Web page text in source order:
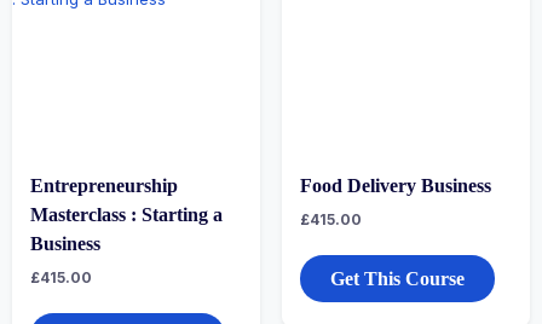
Entrepreneurship
Masterclass : Starting a
Business
£415.00
Food Delivery Business
£415.00
Get This Course